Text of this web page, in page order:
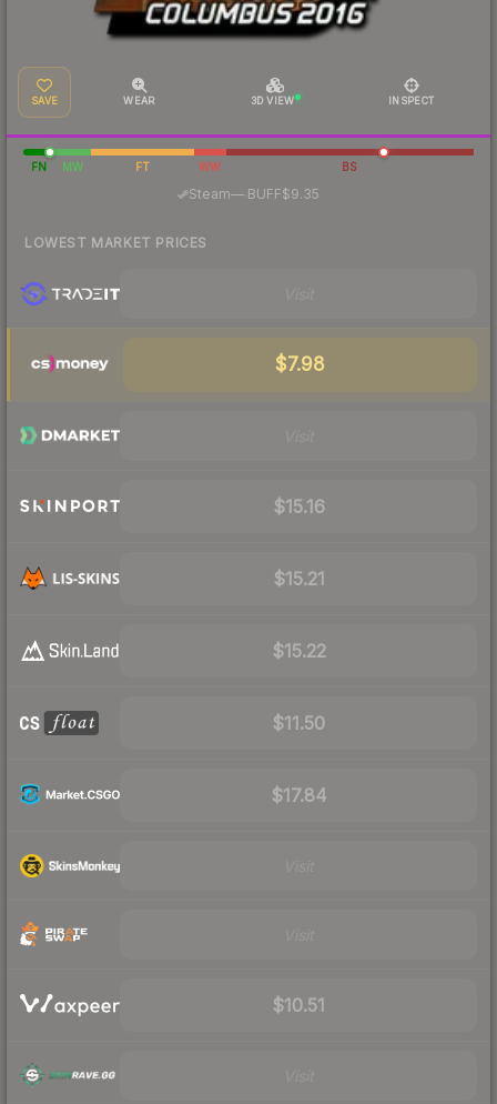
SAVE WEAR 3D VIEW INSPECT
FN MW FT WW BS
Steam— BUFF$9.35
LOWEST MARKET PRICES
$7.98
$15.16
$15.21
$15.22
$11.50
$17.84
$10.51